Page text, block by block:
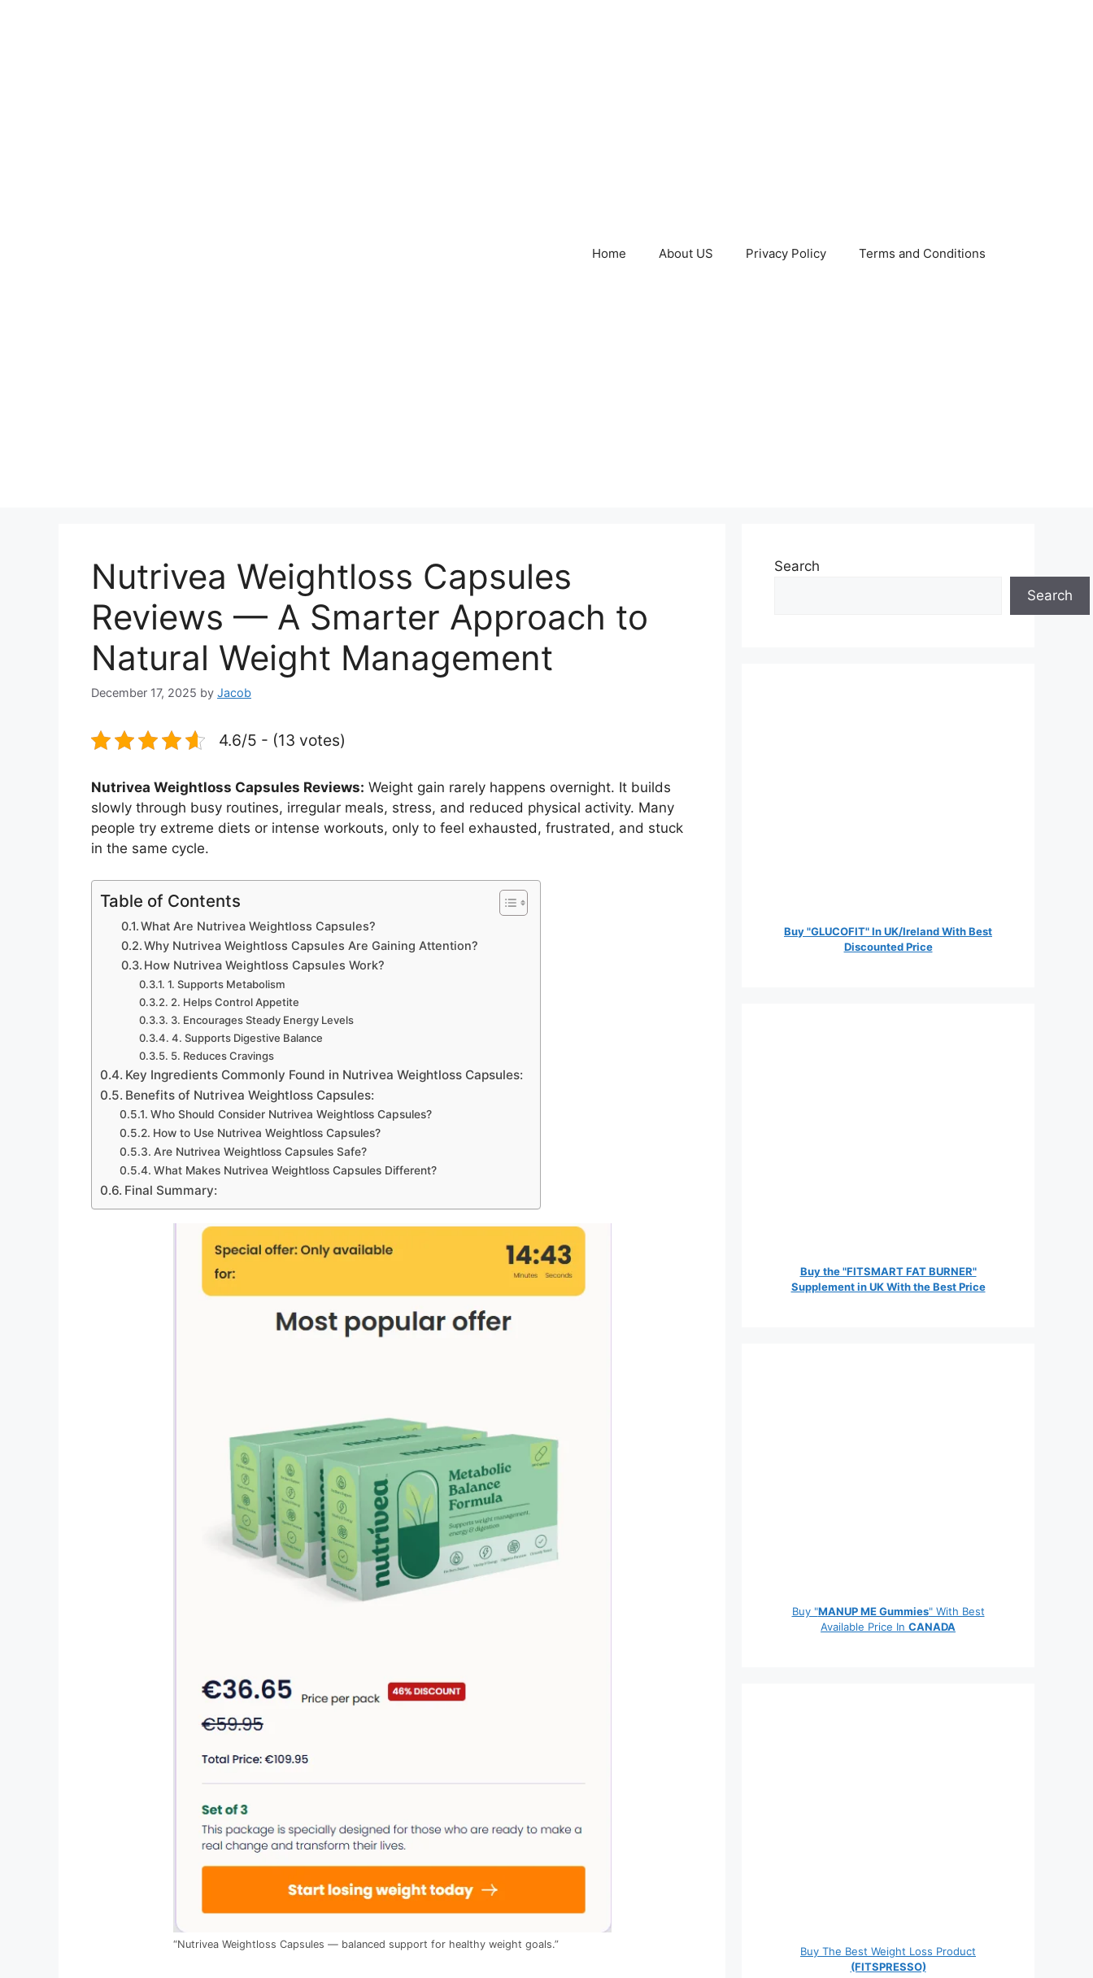
Home About US Privacy Policy Terms and Conditions
Nutrivea Weightloss Capsules
Reviews — A Smarter Approach to
Natural Weight Management
December 17, 2025 by Jacob
4.6/5 - (13 votes)
Nutrivea Weightloss Capsules Reviews: Weight gain rarely happens overnight. It builds
slowly through busy routines, irregular meals, stress, and reduced physical activity. Many
people try extreme diets or intense workouts, only to feel exhausted, frustrated, and stuck
in the same cycle.
Table of Contents
What Are Nutrivea Weightloss Capsules?
Why Nutrivea Weightloss Capsules Are Gaining Attention?
How Nutrivea Weightloss Capsules Work?
1. Supports Metabolism
2. Helps Control Appetite
3. Encourages Steady Energy Levels
4. Supports Digestive Balance
5. Reduces Cravings
Key Ingredients Commonly Found in Nutrivea Weightloss Capsules:
Benefits of Nutrivea Weightloss Capsules:
Who Should Consider Nutrivea Weightloss Capsules?
How to Use Nutrivea Weightloss Capsules?
Are Nutrivea Weightloss Capsules Safe?
What Makes Nutrivea Weightloss Capsules Different?
Final Summary:
“Nutrivea Weightloss Capsules — balanced support for healthy weight goals.”
Search
Search
Buy "GLUCOFIT" In UK/Ireland With Best
Discounted Price
Buy the "FITSMART FAT BURNER"
Supplement in UK With the Best Price
Buy "MANUP ME Gummies" With Best
Available Price In CANADA
Buy The Best Weight Loss Product
(FITSPRESSO)